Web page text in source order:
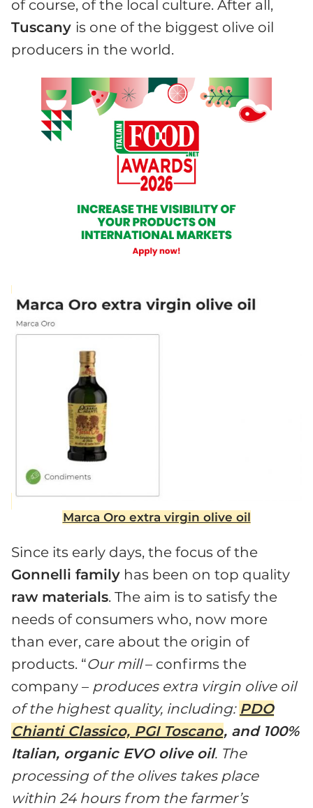
of course, of the local culture. After all,
Tuscany is one of the biggest olive oil
producers in the world.
Marca Oro extra virgin olive oil
Since its early days, the focus of the
Gonnelli family has been on top quality
raw materials. The aim is to satisfy the
needs of consumers who, now more
than ever, care about the origin of
products. “Our mill– confirms the
company – produces extra virgin olive oil
of the highest quality, including: PDO
Chianti Classico, PGI Toscano, and 100%
Italian, organic EVO olive oil. The
processing of the olives takes place
within 24 hours from the farmer’s